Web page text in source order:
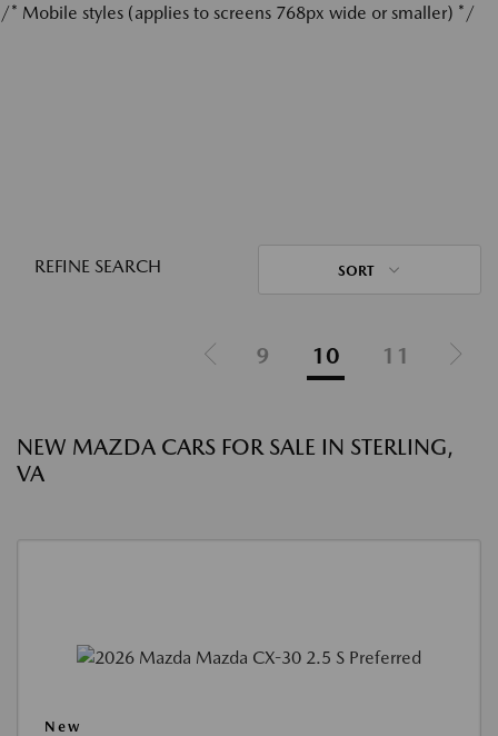
/* Mobile styles (applies to screens 768px wide or smaller) */
REFINE SEARCH SORT
9 10 11
NEW MAZDA CARS FOR SALE IN STERLING,
VA
New